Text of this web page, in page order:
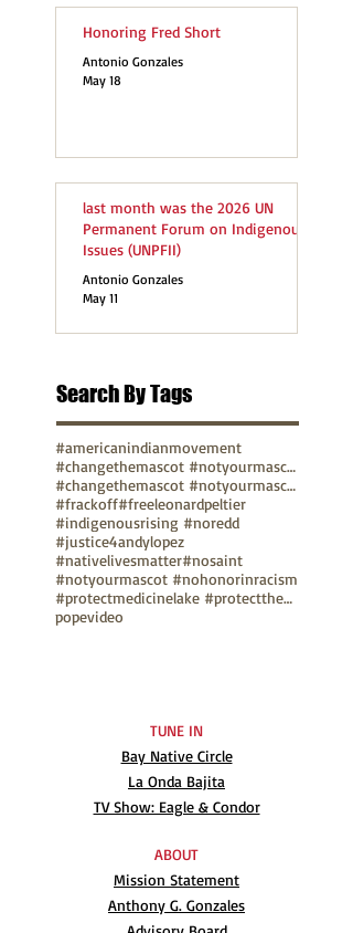
Honoring Fred Short
Antonio Gonzales
May 18
last month was the 2026 UN
Permanent Forum on Indigenous
Issues (UNPFII)
Antonio Gonzales
May 11
Search By Tags
#americanindianmovement
#changethemascot #notyourmascot
#changethemascot #notyourmascot #nohonorinracism
#frackoff#freeleonardpeltier
#indigenousrising #noredd
#justice4andylopez
#nativelivesmatter#nosaint
#notyourmascot #nohonorinracism
#protectmedicinelake #protectthesacred
popevideo
TUNE IN
Bay Native Circle
La Onda Bajita
TV Show: Eagle & Condor
ABOUT
Mission Statement
Anthony G. Gonzales